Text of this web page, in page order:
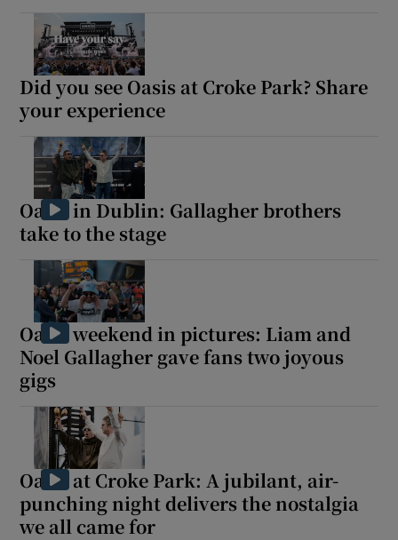
Did you see Oasis at Croke Park? Share
your experience
Oasis in Dublin: Gallagher brothers
take to the stage
Oasis weekend in pictures: Liam and
Noel Gallagher gave fans two joyous
gigs
Oasis at Croke Park: A jubilant, air-
punching night delivers the nostalgia
we all came for